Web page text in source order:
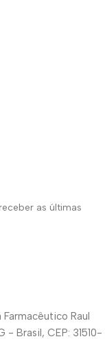
as últimas
Farmacêutico Raul
Brasil, CEP: 31510-